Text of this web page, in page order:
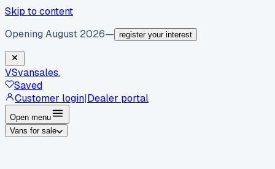
Skip to content
Opening August 2026— register your interest
VSvansales.
Saved
Customer login|Dealer portal
Open menu
Vans for sale